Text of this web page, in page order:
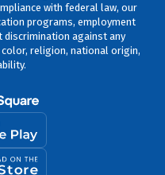
with federal law, our
programs, employment
against any
religion, national origin,